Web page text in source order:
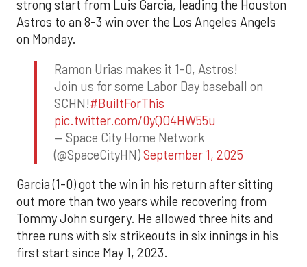
strong start from Luis Garcia, leading the Houston
Astros to an 8-3 win over the Los Angeles Angels
on Monday.
Ramon Urias makes it 1-0, Astros!
Join us for some Labor Day baseball on
SCHN!#BuiltForThis
pic.twitter.com/0yQO4HW55u
— Space City Home Network
(@SpaceCityHN)September 1, 2025
Garcia (1-0) got the win in his return after sitting
out more than two years while recovering from
Tommy John surgery. He allowed three hits and
three runs with six strikeouts in six innings in his
first start since May 1, 2023.